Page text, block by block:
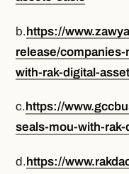
b.https://
release/
with-rak-digital-
c. https://
seals-mou-with-rak-
d.https://